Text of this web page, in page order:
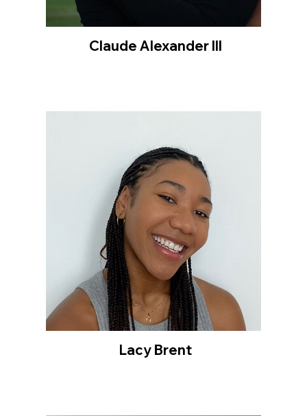
Claude Alexander III
Lacy Brent